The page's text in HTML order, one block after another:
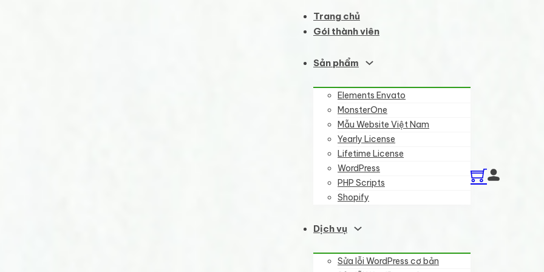
Trang chủ
Gói thành viên
Sản phẩm
Elements Envato
MonsterOne
Mẫu Website Việt Nam
Yearly License
Lifetime License
WordPress
PHP Scripts
Shopify
Dịch vụ
Sửa lỗi WordPress cơ bản